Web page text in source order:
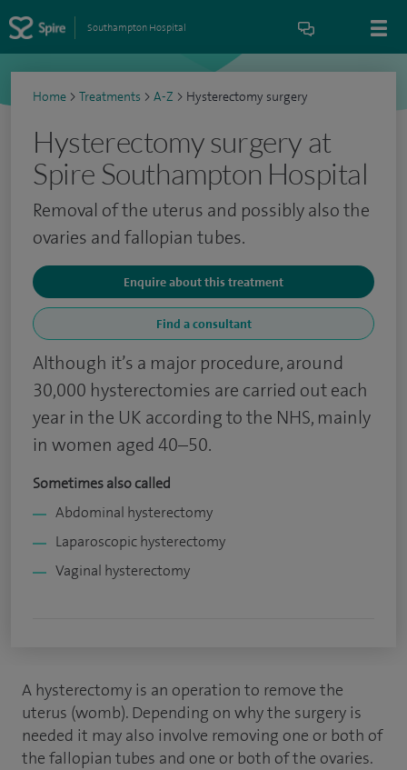
Southampton Hospital
Home > Treatments > A-Z > Hysterectomy surgery
Hysterectomy surgery at
Spire Southampton Hospital
Removal of the uterus and possibly also the
ovaries and fallopian tubes.
Enquire about this treatment
Find a consultant
Although it’s a major procedure, around
30,000 hysterectomies are carried out each
year in the UK according to the NHS, mainly
in women aged 40–50.
Sometimes also called
Abdominal hysterectomy
Laparoscopic hysterectomy
Vaginal hysterectomy
A hysterectomy is an operation to remove the
uterus (womb). Depending on why the surgery is
needed it may also involve removing one or both of
the fallopian tubes and one or both of the ovaries.